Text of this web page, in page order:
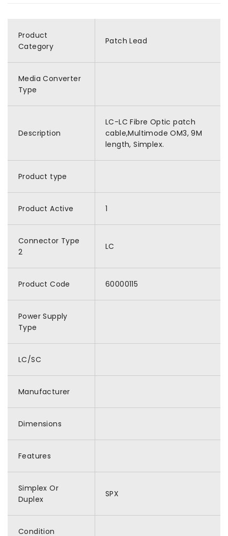
Product
Category
Patch Lead
Media Converter
Type
Description
LC-LC Fibre Optic patch
cable,Multimode OM3, 9M
length, Simplex.
Product type
Product Active 1
Connector Type
2
LC
Product Code 60000115
Power Supply
Type
LC/SC
Manufacturer
Dimensions
Features
Simplex Or
Duplex
SPX
Condition